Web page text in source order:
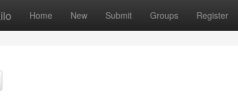
Home New Submit Groups Register